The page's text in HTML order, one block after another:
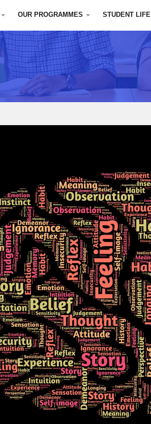
OUR PROGRAMMES STUDENT LIFE